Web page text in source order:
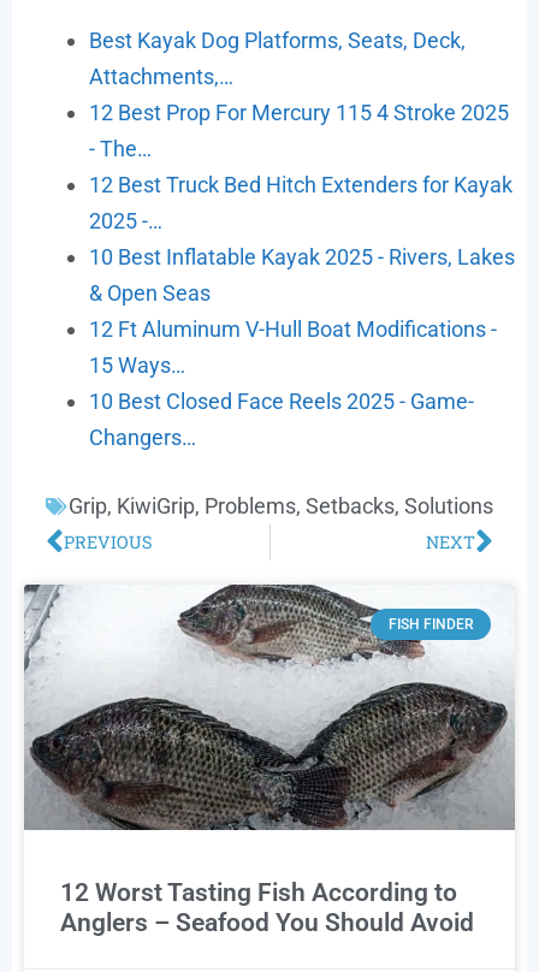
Best Kayak Dog Platforms, Seats, Deck,
Attachments,…
12 Best Prop For Mercury 115 4 Stroke 2025
- The…
12 Best Truck Bed Hitch Extenders for Kayak
2025 -…
10 Best Inflatable Kayak 2025 - Rivers, Lakes
& Open Seas
12 Ft Aluminum V-Hull Boat Modifications -
15 Ways…
10 Best Closed Face Reels 2025 - Game-
Changers…
Grip, KiwiGrip, Problems, Setbacks, Solutions
PREVIOUS NEXT
FISH FINDER
12 Worst Tasting Fish According to
Anglers – Seafood You Should Avoid